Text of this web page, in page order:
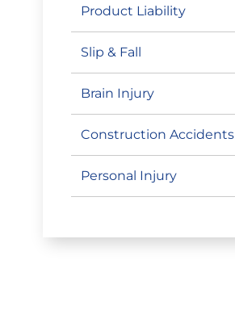
Product Liability
Slip & Fall
Brain Injury
Construction Accidents
Personal Injury